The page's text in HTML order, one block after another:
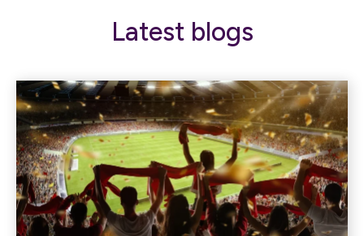
Latest blogs